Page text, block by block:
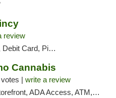
review
Card, Pickup
Cannabis
votes | write a review
ADA Access, ATM, Debit Card, Pickup